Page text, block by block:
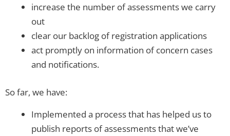
increase the number of assessments we carry
out
clear our backlog of registration applications
act promptly on information of concern cases
and notifications.
So far, we have:
Implemented a process that has helped us to
publish reports of assessments that we’ve